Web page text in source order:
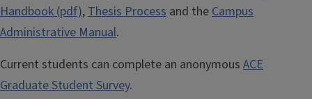
Handbook (pdf),Thesis Process and theCampus
Administrative Manual.
Current students can complete an anonymous ACE
Graduate Student Survey.